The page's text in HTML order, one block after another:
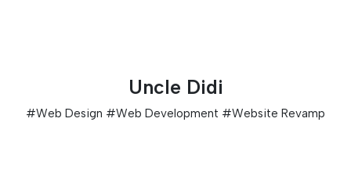
Uncle Didi
#Web Design #Web Development #Website Revamp